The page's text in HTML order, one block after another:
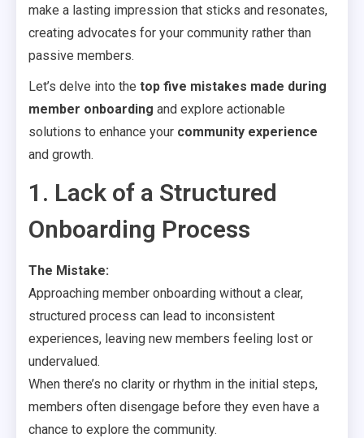
make a lasting impression that sticks and resonates,
creating advocates for your community rather than
passive members.
Let’s delve into the top five mistakes made during
member onboarding and explore actionable
solutions to enhance your community experience
and growth.
1. Lack of a Structured
Onboarding Process
The Mistake:
Approaching member onboarding without a clear,
structured process can lead to inconsistent
experiences, leaving new members feeling lost or
undervalued.
When there’s no clarity or rhythm in the initial steps,
members often disengage before they even have a
chance to explore the community.